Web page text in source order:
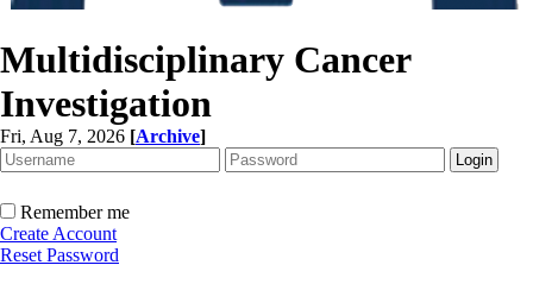
Multidisciplinary Cancer
Investigation
Fri, Aug 7, 2026 [Archive]
Remember me
Create Account
Reset Password